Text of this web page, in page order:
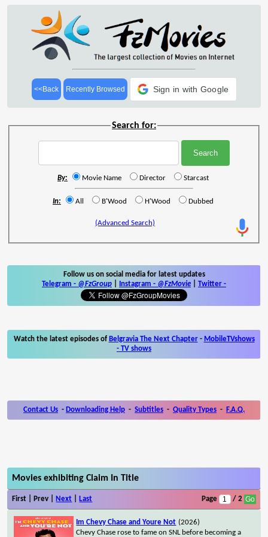
<<Back Recently Browsed Sign in with Google
Search for:
By: Movie Name Director Starcast
In: All B'Wood H'Wood Dubbed
(Advanced Search)
Follow us on social media for latest updates
Telegram - @FzGroup Instagram - @FzMovie Twitter -
Watch the latest episodes of Belgravia The Next Chapter- MobileTVshows
- TV shows
Contact Us - Downloading Help - Subtitles - Quality Types - F.A.Q.
Movies exhibiting Claim In Title
First | Prev | Next Last Page / 2
Im Chevy Chase and Youre Not (2026)
Chevy Chase rose to fame on SNL before becoming a